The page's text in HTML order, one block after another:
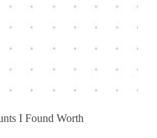
I Found Worth